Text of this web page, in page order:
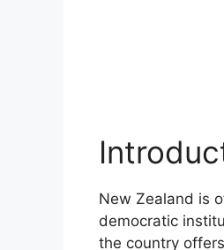
New Zealand is
democratic
the country